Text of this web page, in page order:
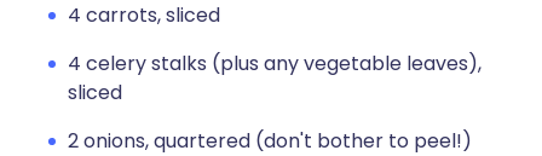
4 carrots, sliced
4 celery stalks (plus any vegetable leaves),
sliced
2 onions, quartered (don't bother to peel!)